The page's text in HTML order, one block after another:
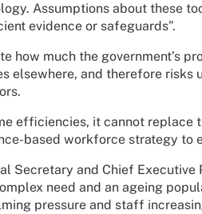
Assumptions about these
evidence or safeguards”.
how much the government’s
elsewhere, and therefore risks
efficiencies, it cannot
based workforce strategy to
Secretary and Chief Executive
need and an ageing
pressure and staff